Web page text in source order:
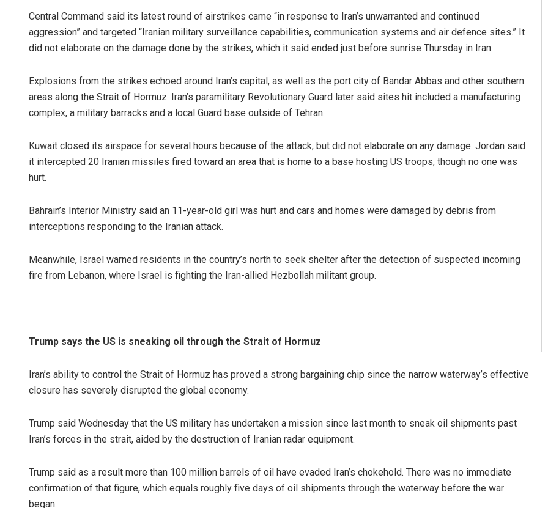
Central Command said its latest round of airstrikes came “in response to Iran’s unwarranted and continued
aggression” and targeted “Iranian military surveillance capabilities, communication systems and air defence sites.” It
did not elaborate on the damage done by the strikes, which it said ended just before sunrise Thursday in Iran.
Explosions from the strikes echoed around Iran’s capital, as well as the port city of Bandar Abbas and other southern
areas along the Strait of Hormuz. Iran’s paramilitary Revolutionary Guard later said sites hit included a manufacturing
complex, a military barracks and a local Guard base outside of Tehran.
Kuwait closed its airspace for several hours because of the attack, but did not elaborate on any damage. Jordan said
it intercepted 20 Iranian missiles fired toward an area that is home to a base hosting US troops, though no one was
hurt.
Bahrain’s Interior Ministry said an 11-year-old girl was hurt and cars and homes were damaged by debris from
interceptions responding to the Iranian attack.
Meanwhile, Israel warned residents in the country’s north to seek shelter after the detection of suspected incoming
fire from Lebanon, where Israel is fighting the Iran-allied Hezbollah militant group.
Trump says the US is sneaking oil through the Strait of Hormuz
Iran’s ability to control the Strait of Hormuz has proved a strong bargaining chip since the narrow waterway’s effective
closure has severely disrupted the global economy.
Trump said Wednesday that the US military has undertaken a mission since last month to sneak oil shipments past
Iran’s forces in the strait, aided by the destruction of Iranian radar equipment.
Trump said as a result more than 100 million barrels of oil have evaded Iran’s chokehold. There was no immediate
confirmation of that figure, which equals roughly five days of oil shipments through the waterway before the war
began.